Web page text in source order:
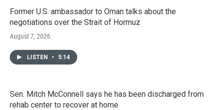
Former U.S. ambassador to Oman talks about the
negotiations over the Strait of Hormuz
August 7, 2026
LISTEN • 5:14
Sen. Mitch McConnell says he has been discharged from
rehab center to recover at home